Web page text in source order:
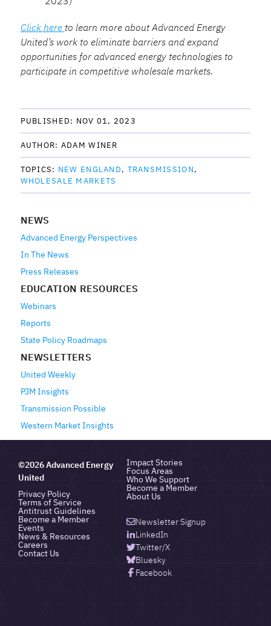
Click here to learn more about Advanced Energy
United’s work to eliminate barriers and expand
opportunities for advanced energy technologies to
participate in competitive wholesale markets.
PUBLISHED: NOV 01, 2023
AUTHOR: ADAM WINER
TOPICS: NEW ENGLAND
TRANSMISSION
WHOLESALE MARKETS
NEWS
Advanced Energy Perspectives
In The News
Press Releases
EDUCATION RESOURCES
Webinars
Reports
State Policy Roadmaps
NEWSLETTERS
United Weekly
PJM Insights
Transmission Possible
Western Market Insights
©2026 Advanced Energy
United
Privacy Policy
Terms of Service
Antitrust Guidelines
Impact Stories
Focus Areas
Who We Support
Become a Member
About Us
Become a Member
Events
News & Resources
Careers
Contact Us
Newsletter Signup
LinkedIn
Twitter/X
Bluesky
Facebook